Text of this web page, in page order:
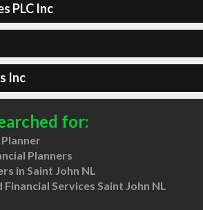
PLC Inc
Inc
for:
Planners
in Saint John NL
Services Saint John NL